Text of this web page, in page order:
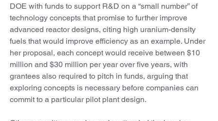
DOE with funds to support R&D on a “small number” of
technology concepts that promise to further improve
advanced reactor designs, citing high uranium-density
fuels that would improve efficiency as an example. Under
her proposal, each concept would receive between $10
million and $30 million per year over five years, with
grantees also required to pitch in funds, arguing that
exploring concepts is necessary before companies can
commit to a particular pilot plant design.